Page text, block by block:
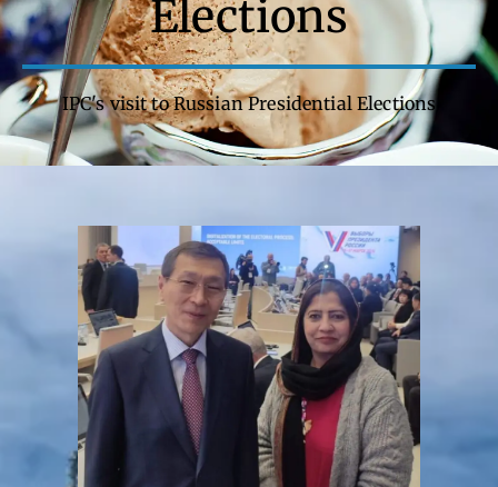
Elections
IPC's visit to Russian Presidential Elections